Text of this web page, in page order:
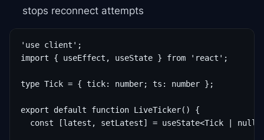
stops reconnect attempts
'use client';
import { useEffect, useState } from 'react';
type Tick = { tick: number; ts: number };
export default function LiveTicker() {
const [latest, setLatest] = useState<Tick |